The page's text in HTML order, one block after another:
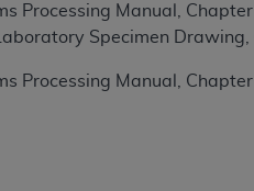
Processing Manual,
Specimen
Processing Manual,
2025American Dental
all terms and conditions